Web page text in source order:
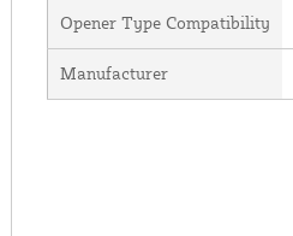
Opener Type Compatibility
Manufacturer